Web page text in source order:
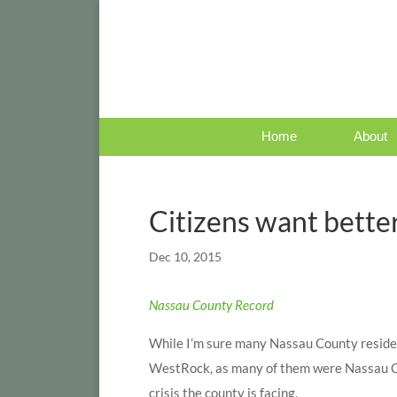
Home About
Citizens want
Dec 10, 2015
Nassau County Record
While I’m sure many Nassau County
WestRock, as many of them were Nassau
crisis the county is facing.